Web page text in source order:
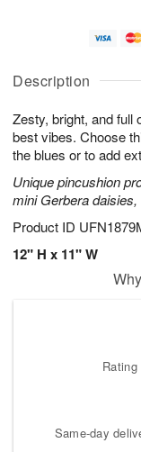
Description
Zesty, bright, and full
best vibes. Choose
the blues or to add
Unique pincushion
mini Gerbera
Product ID
12" H x 11" W
u
7
g
g
e
s
Same-day